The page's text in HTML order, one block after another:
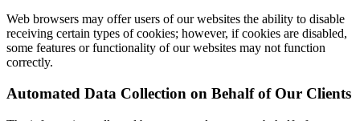
Web browsers may offer users of our websites the ability to disable
receiving certain types of cookies; however, if cookies are disabled,
some features or functionality of our websites may not function
correctly.
Automated Data Collection on Behalf of Our Clients